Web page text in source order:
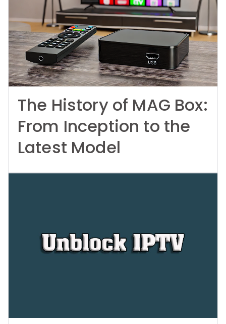
The History of MAG Box:
From Inception to the
Latest Model